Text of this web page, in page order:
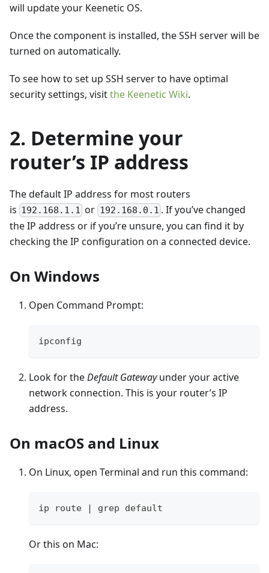
will update your Keenetic OS.
Once the component is installed, the SSH server will be
turned on automatically.
To see how to set up SSH server to have optimal
security settings, visitthe Keenetic Wiki.
2. Determine your
router’s IP address
The default IP address for most routers
is 192.168.1.1 or 192.168.0.1 . If you’ve changed
the IP address or if you’re unsure, you can find it by
checking the IP configuration on a connected device.
On Windows
Open Command Prompt:
ipconfig
Look for theDefault Gatewayunder your active
network connection. This is your router’s IP
address.
On macOS and Linux
On Linux, open Terminal and run this command:
ip route | grep default
Or this on Mac: